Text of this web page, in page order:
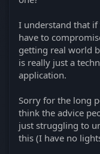
I understand that
have to
getting real world
is really just a
application.
Sorry for the long
think the advice
just struggling to
this (I have no